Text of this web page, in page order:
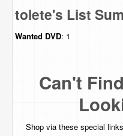
tolete's List
Wanted DVD: 1
Can't
Shop via these special